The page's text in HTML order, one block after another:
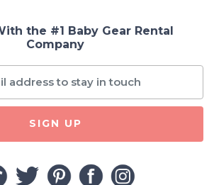
the #1 Baby Gear Rental
Company
SIGN UP